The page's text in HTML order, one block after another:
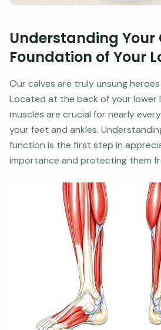
Understanding Your
Foundation of Your
Our calves are truly unsung
Located at the back of your lower
muscles are crucial for nearly
your feet and ankles.
function is the first step in
importance and protecting them